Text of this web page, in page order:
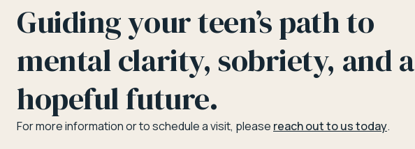
Guiding your teen’s path to
mental clarity, sobriety, and a
hopeful future.
For more information or to schedule a visit, please reach out to us today.